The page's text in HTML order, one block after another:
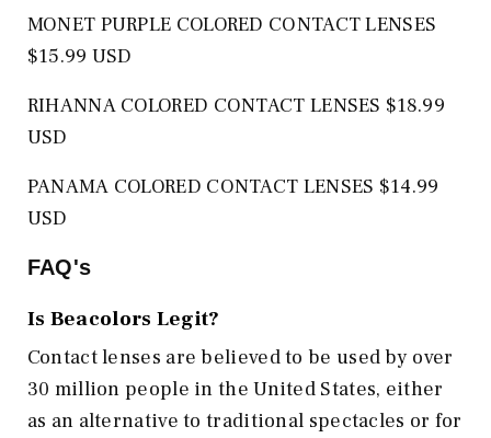
MONET PURPLE COLORED CONTACT LENSES
$15.99 USD
RIHANNA COLORED CONTACT LENSES $18.99
USD
PANAMA COLORED CONTACT LENSES $14.99
USD
FAQ's
Is Beacolors Legit?
Contact lenses are believed to be used by over
30 million people in the United States, either
as an alternative to traditional spectacles or for